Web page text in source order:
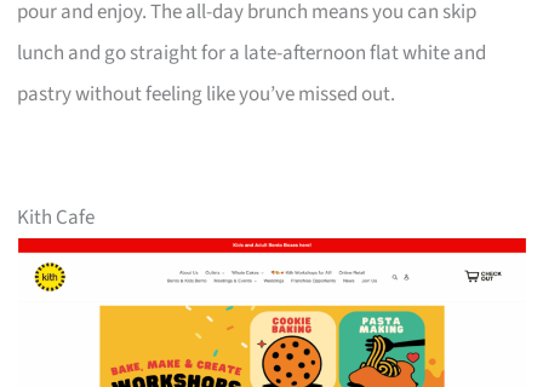
pour and enjoy. The all-day brunch means you can skip
lunch and go straight for a late-afternoon flat white and
pastry without feeling like you’ve missed out.
Kith Cafe